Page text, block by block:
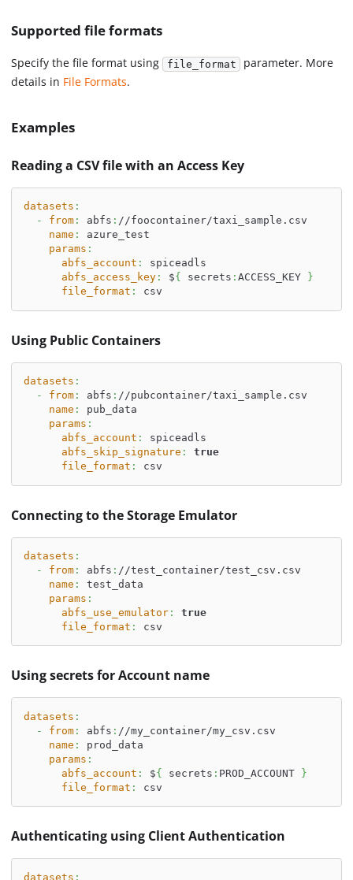
Supported file formats
Specify the file format using file_format
parameter. More
details in File Formats.
Examples
Reading a CSV file with an Access Key
datasets :
-
from: abfs : //foocontainer/taxi_sample.csv
name :
azure_test
params :
abfs_account :
spiceadls
abfs_access_key: ${ secrets : ACCESS_KEY
}
file_format : csv
Using Public Containers
datasets :
-
from: abfs : //pubcontainer/taxi_sample.csv
name :
pub_data
params :
abfs_account :
spiceadls
abfs_skip_signature :
true
file_format : csv
Connecting to the Storage Emulator
datasets :
-
from: abfs : //test_container/test_csv.csv
name :
test_data
params :
abfs_use_emulator:
true
file_format : csv
Using secrets for Account name
datasets :
-
from: abfs : //my_container/my_csv.csv
name :
prod_data
params :
abfs_account : ${ secrets : PROD_ACCOUNT }
file_format : csv
Authenticating using Client Authentication
datasets :